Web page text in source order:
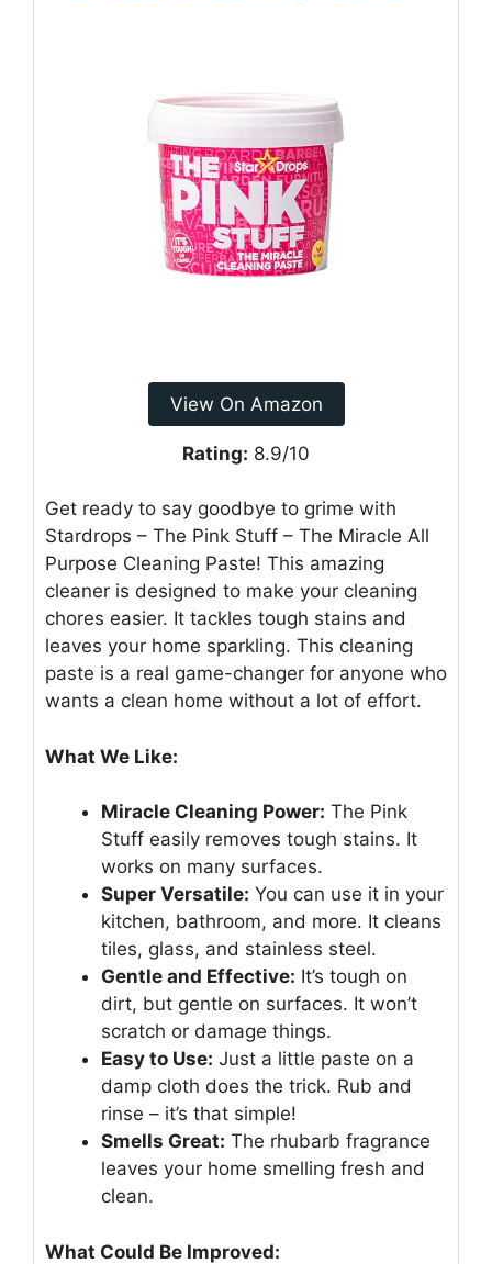
View On Amazon
Rating: 8.9/10
Get ready to say goodbye to grime with
Stardrops – The Pink Stuff – The Miracle All
Purpose Cleaning Paste! This amazing
cleaner is designed to make your cleaning
chores easier. It tackles tough stains and
leaves your home sparkling. This cleaning
paste is a real game-changer for anyone who
wants a clean home without a lot of effort.
What We Like:
Miracle Cleaning Power: The Pink
Stuff easily removes tough stains. It
works on many surfaces.
Super Versatile: You can use it in your
kitchen, bathroom, and more. It cleans
tiles, glass, and stainless steel.
Gentle and Effective: It’s tough on
dirt, but gentle on surfaces. It won’t
scratch or damage things.
Easy to Use: Just a little paste on a
damp cloth does the trick. Rub and
rinse – it’s that simple!
Smells Great: The rhubarb fragrance
leaves your home smelling fresh and
clean.
What Could Be Improved: